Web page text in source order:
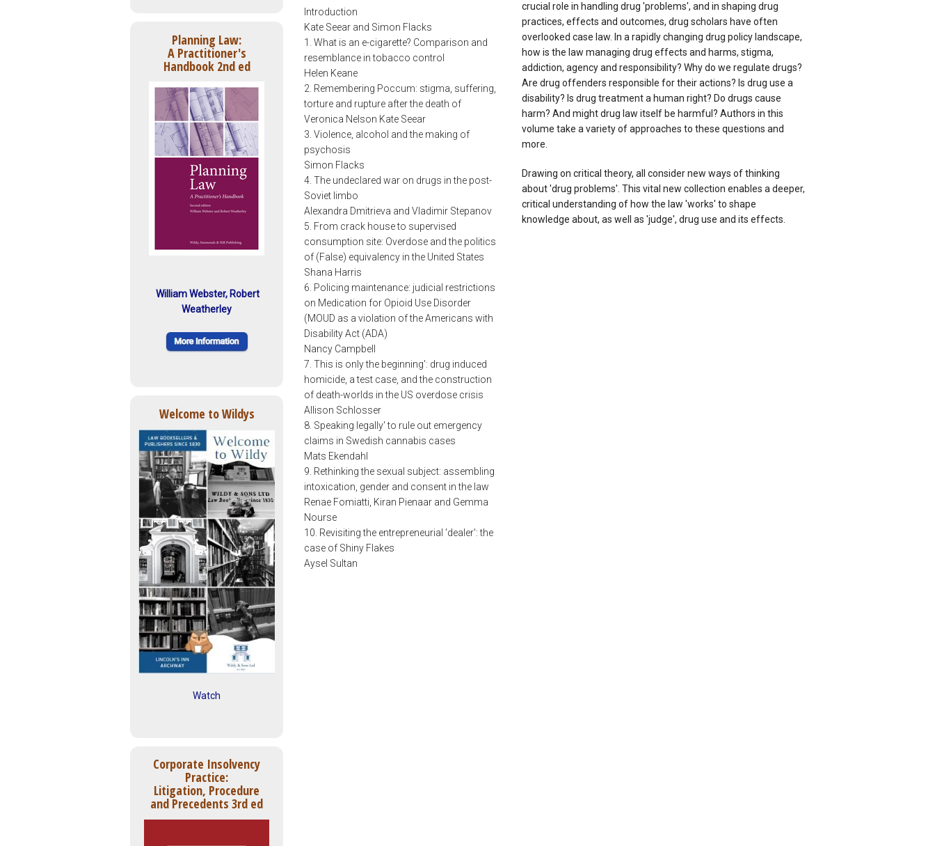
Planning Law:
A Practitioner's
Handbook 2nd ed
William Webster, Robert
Weatherley
Welcome to Wildys
Watch
Corporate Insolvency
Practice:
Litigation, Procedure
and Precedents 3rd ed
crucial role in handling drug 'problems', and in shaping drug
practices, effects and outcomes, drug scholars have often
overlooked case law. In a rapidly changing drug policy landscape,
how is the law managing drug effects and harms, stigma,
addiction, agency and responsibility? Why do we regulate drugs?
Are drug offenders responsible for their actions? Is drug use a
disability? Is drug treatment a human right? Do drugs cause
harm? And might drug law itself be harmful? Authors in this
volume take a variety of approaches to these questions and
more.
Drawing on critical theory, all consider new ways of thinking
about 'drug problems'. This vital new collection enables a deeper,
critical understanding of how the law 'works' to shape
knowledge about, as well as 'judge', drug use and its effects.
Introduction
Kate Seear and Simon Flacks
1. What is an e-cigarette? Comparison and
resemblance in tobacco control
Helen Keane
2. Remembering Poccum: stigma, suffering,
torture and rupture after the death of
Veronica Nelson Kate Seear
3. Violence, alcohol and the making of
psychosis
Simon Flacks
4. The undeclared war on drugs in the post-
Soviet limbo
Alexandra Dmitrieva and Vladimir Stepanov
5. From crack house to supervised
consumption site: Overdose and the politics
of (False) equivalency in the United States
Shana Harris
6. Policing maintenance: judicial restrictions
on Medication for Opioid Use Disorder
(MOUD as a violation of the Americans with
Disability Act (ADA)
Nancy Campbell
7. This is only the beginning': drug induced
homicide, a test case, and the construction
of death-worlds in the US overdose crisis
Allison Schlosser
8. Speaking legally' to rule out emergency
claims in Swedish cannabis cases
Mats Ekendahl
9. Rethinking the sexual subject: assembling
intoxication, gender and consent in the law
Renae Fomiatti, Kiran Pienaar and Gemma
Nourse
10. Revisiting the entrepreneurial 'dealer': the
case of Shiny Flakes
Aysel Sultan